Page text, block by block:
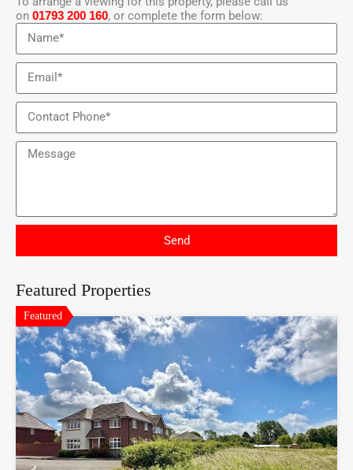
on 01793 200 160, or complete the form below:
Send
Featured Properties
Featured